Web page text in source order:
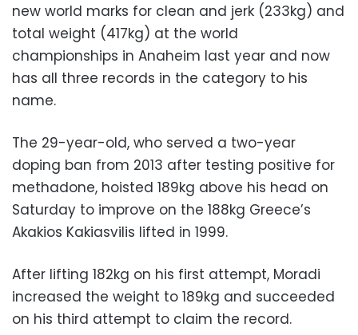
new world marks for clean and jerk (233kg) and
total weight (417kg) at the world
championships in Anaheim last year and now
has all three records in the category to his
name.
The 29-year-old, who served a two-year
doping ban from 2013 after testing positive for
methadone, hoisted 189kg above his head on
Saturday to improve on the 188kg Greece’s
Akakios Kakiasvilis lifted in 1999.
After lifting 182kg on his first attempt, Moradi
increased the weight to 189kg and succeeded
on his third attempt to claim the record.